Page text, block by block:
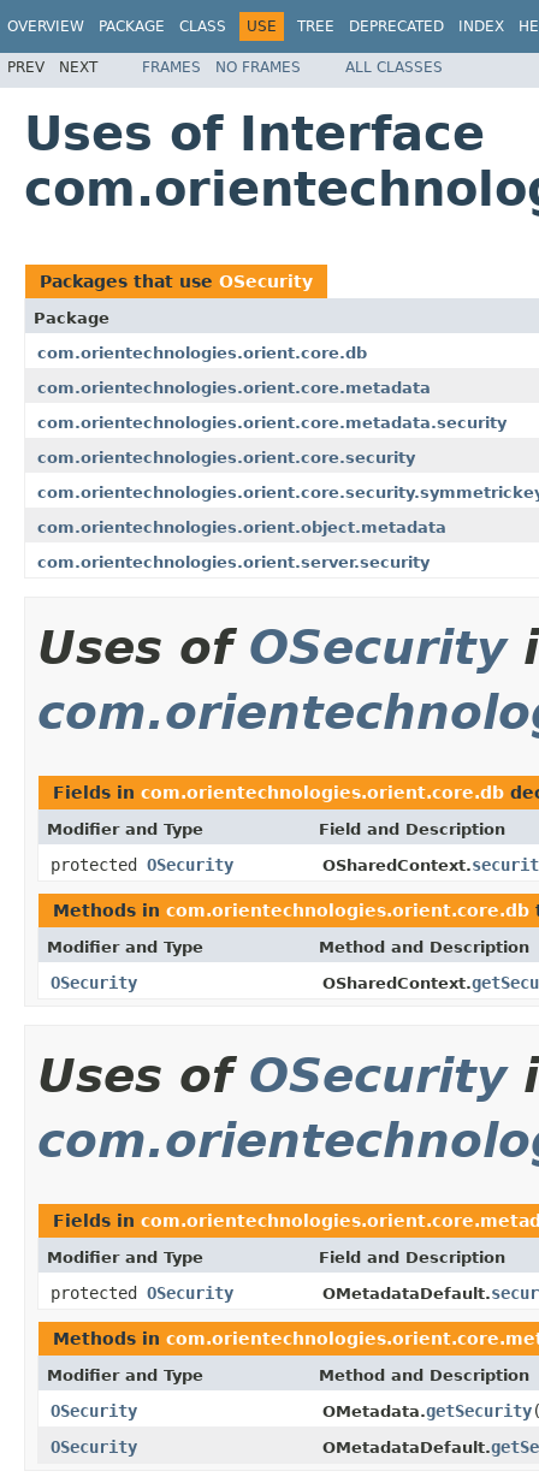
OVERVIEW PACKAGE CLASS USE TREE DEPRECATED INDEX
PREV NEXT FRAMES NO FRAMES ALL CLASSES
Uses of Interface
Packages that use OSecurity
Package
com.orientechnologies.orient.core.db
com.orientechnologies.orient.core.metadata
com.orientechnologies.orient.core.metadata.security
com.orientechnologies.orient.core.security
com.orientechnologies.orient.object.metadata
com.orientechnologies.orient.server.security
Uses of OSecurity
Fields in com.orientechnologies.orient.core.db
Modifier and Type Field and Description
protected OSecurity OSharedContext.
Methods in com.orientechnologies.orient.core.db
Modifier and Type Method and Description
OSecurity OSharedContext.
Uses of OSecurity
Fields in
Modifier and Type Field and Description
protected OSecurity OMetadataDefault.
Methods in
Modifier and Type Method and Description
OSecurity OMetadata.getSecurity
OSecurity
OMetadataDefault.